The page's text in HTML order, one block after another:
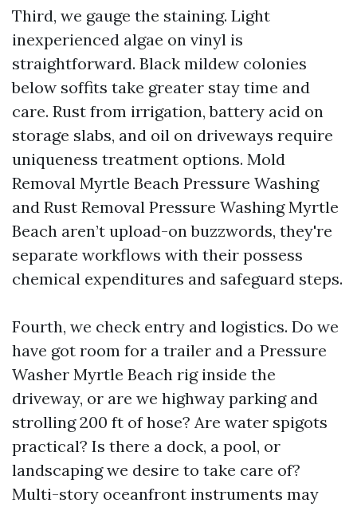
Third, we gauge the staining. Light
inexperienced algae on vinyl is
straightforward. Black mildew colonies
below soffits take greater stay time and
care. Rust from irrigation, battery acid on
storage slabs, and oil on driveways require
uniqueness treatment options. Mold
Removal Myrtle Beach Pressure Washing
and Rust Removal Pressure Washing Myrtle
Beach aren’t upload-on buzzwords, they're
separate workflows with their possess
chemical expenditures and safeguard steps.
Fourth, we check entry and logistics. Do we
have got room for a trailer and a Pressure
Washer Myrtle Beach rig inside the
driveway, or are we highway parking and
strolling 200 ft of hose? Are water spigots
practical? Is there a dock, a pool, or
landscaping we desire to take care of?
Multi-story oceanfront instruments may